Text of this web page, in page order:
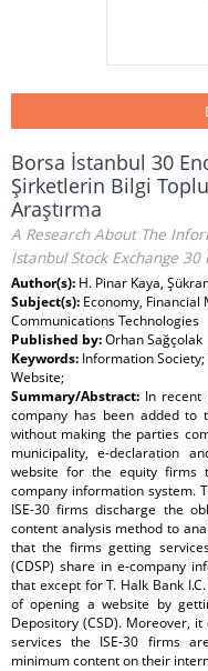
Borsa İstanbul 30
Şirketlerin Bilgi
Araştırma
A Research About The
Istanbul Stock Exchange 30
Author(s): H. Pinar Kaya,
Subject(s): Economy,
Communications Technologies
Published by:Orhan Sağçolak
Keywords: Information
Website;
Summary/Abstract: In recent
company has been added
without making the parties
municipality, e-declaration
website for the equity firms
company information system.
ISE-30 firms discharge the
content analysis method to
that the firms getting
(CDSP) share in e-company
that except for T. Halk Bank
of opening a website by
Depository (CSD). Moreover,
services the ISE-30 firms
minimum content on their